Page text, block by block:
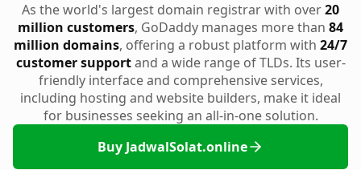
As the world's largest domain registrar with over20
million customers, GoDaddy manages more than 84
million domains, offering a robust platform with 24/7
customer supportand a wide range of TLDs. Its user-
friendly interface and comprehensive services,
including hosting and website builders, make it ideal
for businesses seeking an all-in-one solution.
Buy JadwalSolat.online